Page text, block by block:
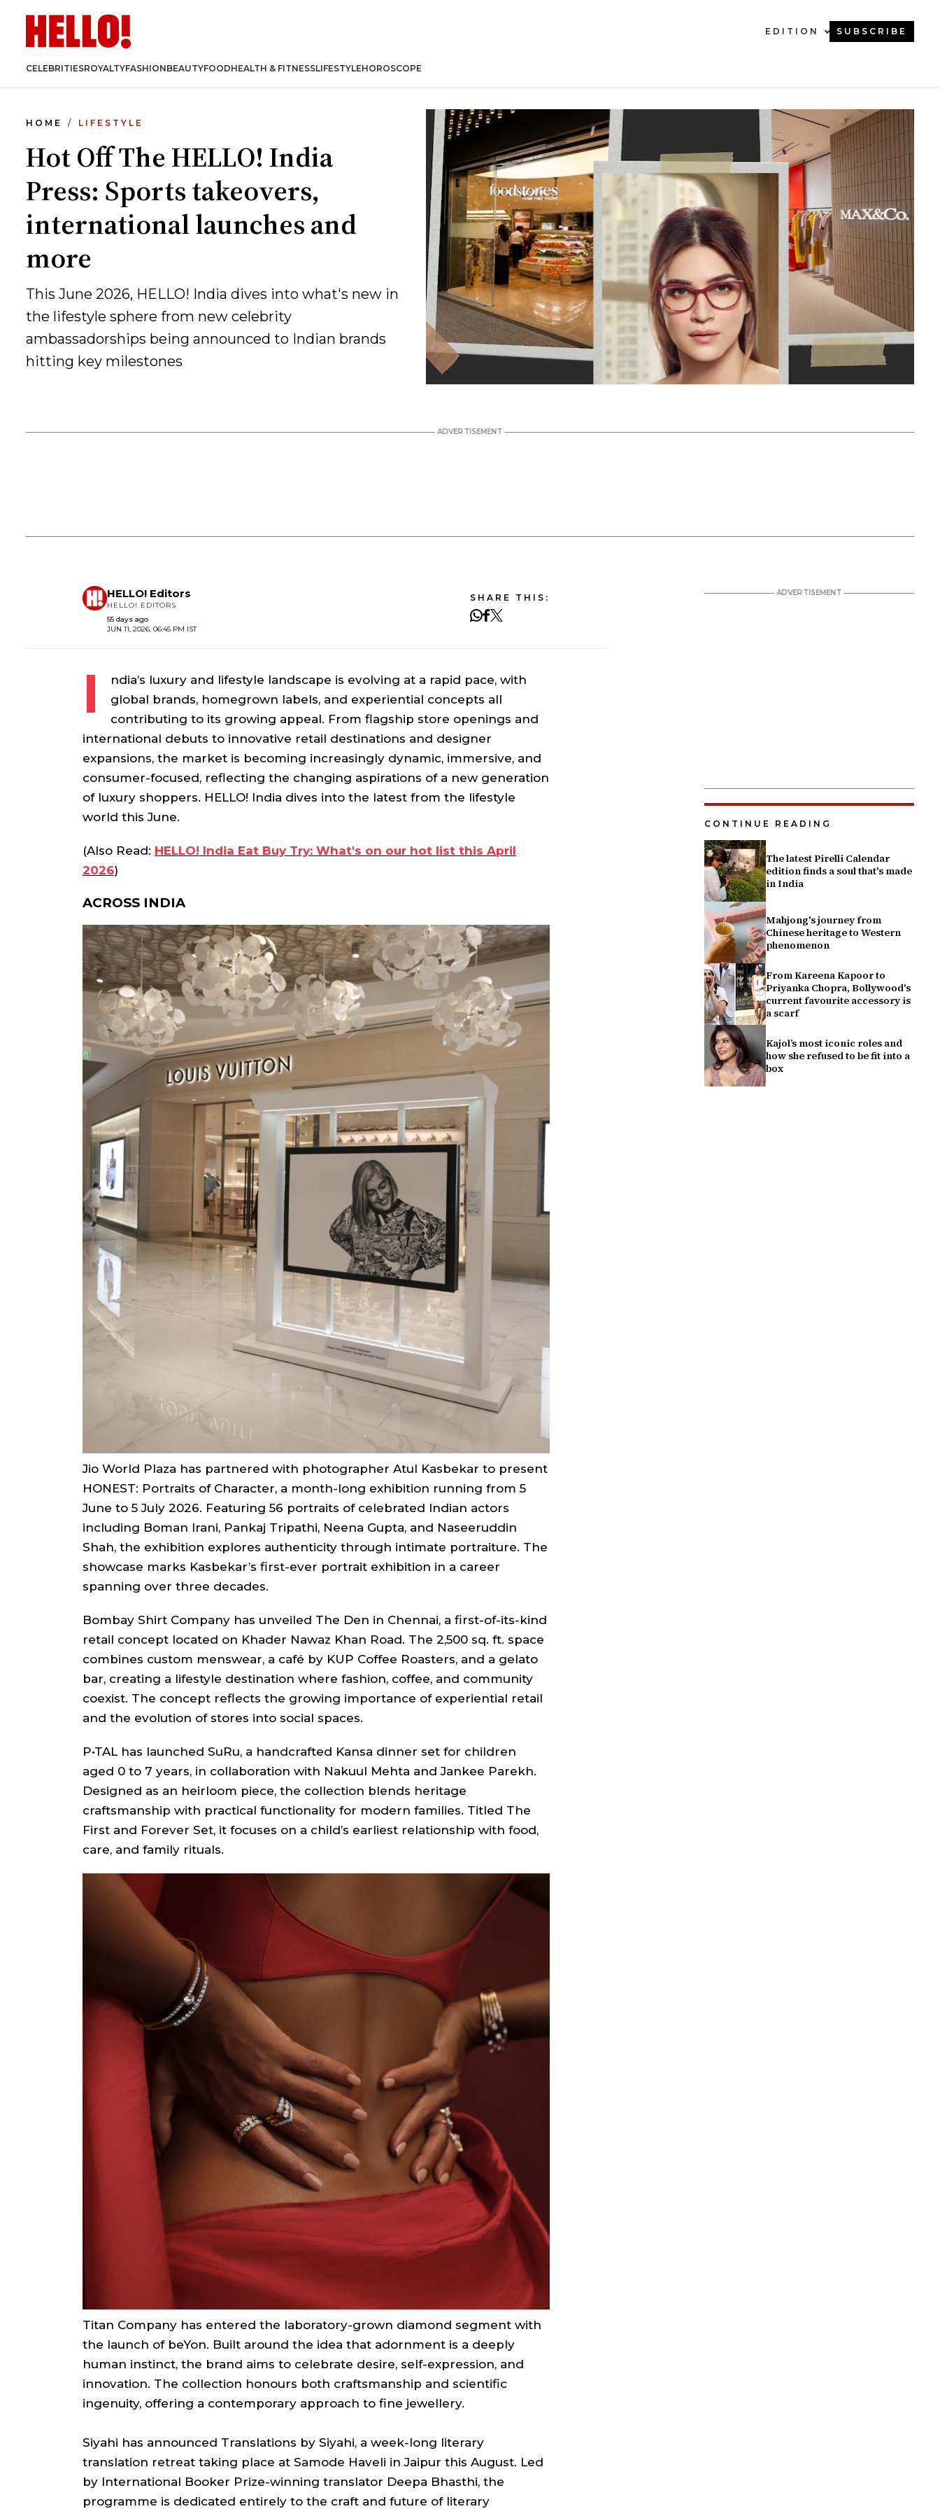
CELEBRITIESROYALTYFASHIONBEAUTYFOODHEALTH & FITNESSLIFESTYLEHOROSCOPE
EDITION SUBSCRIBE
HOME LIFESTYLE
Hot Off The HELLO! India
Press: Sports takeovers,
international launches and
more
This June 2026, HELLO! India dives into what's new in
the lifestyle sphere from new celebrity
ambassadorships being announced to Indian brands
hitting key milestones
HELLO! Editors
HELLO! EDITORS
55 days ago
JUN 11, 2026, 06:45 PM IST
SHARE THIS:
I
ndia’s luxury and lifestyle landscape is evolving at a rapid pace, with
global brands, homegrown labels, and experiential concepts all
contributing to its growing appeal. From flagship store openings and
international debuts to innovative retail destinations and designer
expansions, the market is becoming increasingly dynamic, immersive, and
consumer-focused, reflecting the changing aspirations of a new generation
of luxury shoppers. HELLO! India dives into the latest from the lifestyle
world this June.
(Also Read: HELLO! India Eat Buy Try: What's on our hot list this April
2026)
ACROSS INDIA
Jio World Plaza has partnered with photographer Atul Kasbekar to present
HONEST: Portraits of Character, a month-long exhibition running from 5
June to 5 July 2026. Featuring 56 portraits of celebrated Indian actors
including Boman Irani, Pankaj Tripathi, Neena Gupta, and Naseeruddin
Shah, the exhibition explores authenticity through intimate portraiture. The
showcase marks Kasbekar’s first-ever portrait exhibition in a career
spanning over three decades.
Bombay Shirt Company has unveiled The Den in Chennai, a first-of-its-kind
retail concept located on Khader Nawaz Khan Road. The 2,500 sq. ft. space
combines custom menswear, a café by KUP Coffee Roasters, and a gelato
bar, creating a lifestyle destination where fashion, coffee, and community
coexist. The concept reflects the growing importance of experiential retail
and the evolution of stores into social spaces.
P•TAL has launched SuRu, a handcrafted Kansa dinner set for children
aged 0 to 7 years, in collaboration with Nakuul Mehta and Jankee Parekh.
Designed as an heirloom piece, the collection blends heritage
craftsmanship with practical functionality for modern families. Titled The
First and Forever Set, it focuses on a child’s earliest relationship with food,
care, and family rituals.
Titan Company has entered the laboratory-grown diamond segment with
the launch of beYon. Built around the idea that adornment is a deeply
human instinct, the brand aims to celebrate desire, self-expression, and
innovation. The collection honours both craftsmanship and scientific
ingenuity, offering a contemporary approach to fine jewellery.
Siyahi has announced Translations by Siyahi, a week-long literary
translation retreat taking place at Samode Haveli in Jaipur this August. Led
by International Booker Prize-winning translator Deepa Bhasthi, the
programme is dedicated entirely to the craft and future of literary
CONTINUE READING
The latest Pirelli Calendar
edition finds a soul that's made
in India
Mahjong's journey from
Chinese heritage to Western
phenomenon
From Kareena Kapoor to
Priyanka Chopra, Bollywood's
current favourite accessory is
a scarf
Kajol’s most iconic roles and
how she refused to be fit into a
box